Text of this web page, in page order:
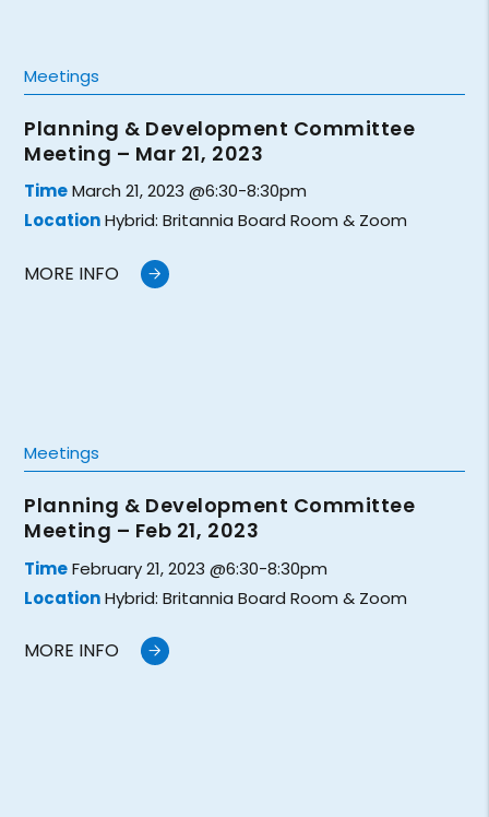
Meetings
Planning & Development Committee
Meeting – Mar 21, 2023
TimeMarch 21, 2023 @6:30-8:30pm
LocationHybrid: Britannia Board Room & Zoom
MORE INFO
Meetings
Planning & Development Committee
Meeting – Feb 21, 2023
TimeFebruary 21, 2023 @6:30-8:30pm
LocationHybrid: Britannia Board Room & Zoom
MORE INFO